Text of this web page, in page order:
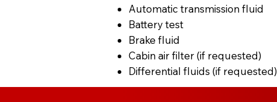
Automatic transmission fluid
Battery test
Brake fluid
Cabin air filter (if requested)
Differential fluids (if requested)